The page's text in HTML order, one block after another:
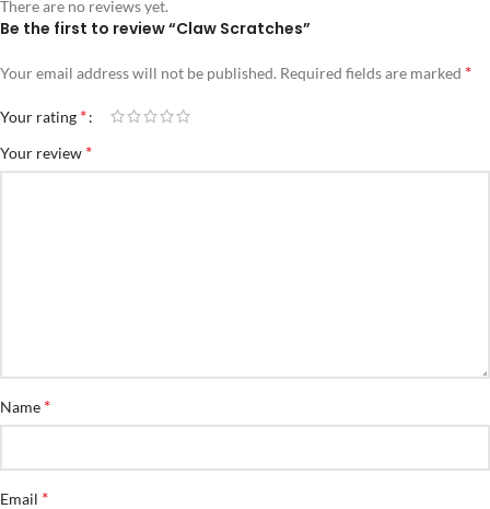
There are no reviews yet.
Be the first to review “Claw Scratches”
Your email address will not be published. Required fields are marked *
Your rating *
Your review *
Name *
Email *